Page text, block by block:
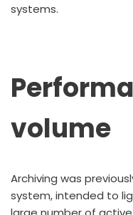
systems.
volume
Archiving was
system, intended to